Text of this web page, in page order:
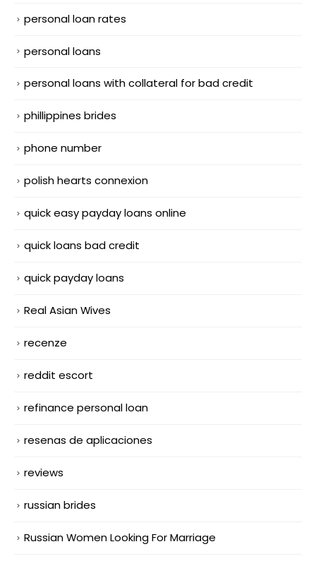
personal loan rates
personal loans
personal loans with collateral for bad credit
phillippines brides
phone number
polish hearts connexion
quick easy payday loans online
quick loans bad credit
quick payday loans
Real Asian Wives
recenze
reddit escort
refinance personal loan
resenas de aplicaciones
reviews
russian brides
Russian Women Looking For Marriage